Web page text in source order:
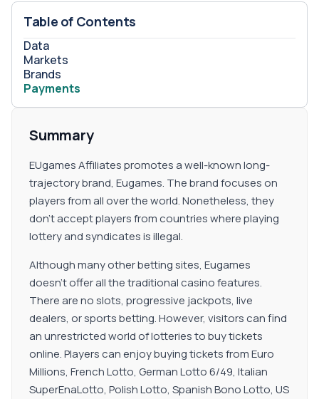
no terms and conditions. Making it impossible to get
information regarding the feature.
Table of Contents
Data
Markets
Brands
Payments
Summary
EUgames Affiliates promotes a well-known long-
trajectory brand, Eugames. The brand focuses on
players from all over the world. Nonetheless, they
don't accept players from countries where playing
lottery and syndicates is illegal.
Although many other betting sites, Eugames
doesn't offer all the traditional casino features.
There are no slots, progressive jackpots, live
dealers, or sports betting. However, visitors can find
an unrestricted world of lotteries to buy tickets
online. Players can enjoy buying tickets from Euro
Millions, French Lotto, German Lotto 6/49, Italian
SuperEnaLotto, Polish Lotto, Spanish Bono Lotto, US